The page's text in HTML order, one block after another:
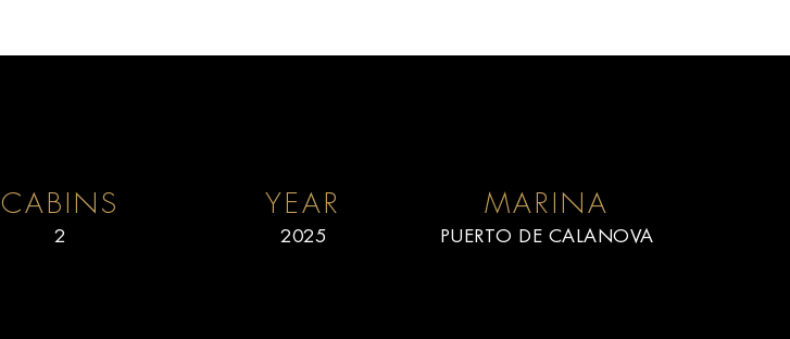
CABINS
2
YEAR
2025
MARINA
PUERTO DE CALANOVA